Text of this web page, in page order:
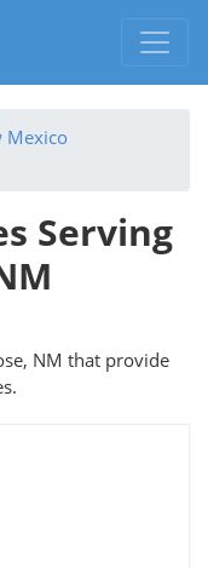
Mexico
Serving
NM that provide